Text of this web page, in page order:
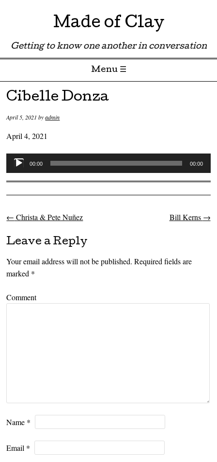
Made of Clay
Getting to know one another in conversation
Menu ☰
Skip to content
Cibelle Donza
April 5, 2021 byadmin
April 4, 2021
Audio
Player
00:00 00:00
Post navigation
← Christa & Pete Nuñez Bill Kerns →
Leave a Reply
Your email address will not be published. Required fields are
marked *
Comment
Name *
Email *